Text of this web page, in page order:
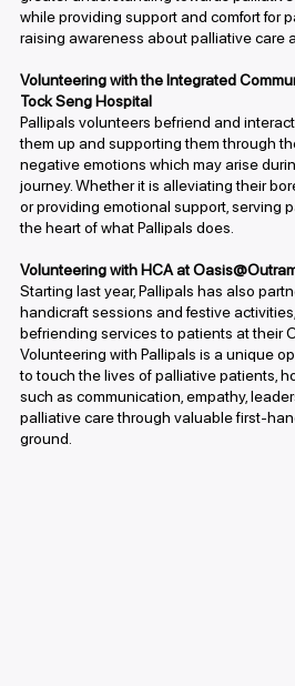
while providing support and comfort for
raising awareness about palliative care
Volunteering with the Integrated
Tock Seng Hospital
Pallipals volunteers befriend and
them up and supporting them through
negative emotions which may arise
journey. Whether it is alleviating their
or providing emotional support, serving
the heart of what Pallipals does.
Volunteering with HCA at
Starting last year, Pallipals has also
handicraft sessions and festive
befriending services to patients at their
Volunteering with Pallipals is a unique
to touch the lives of palliative patients,
such as communication, empathy,
palliative care through valuable first-
ground.